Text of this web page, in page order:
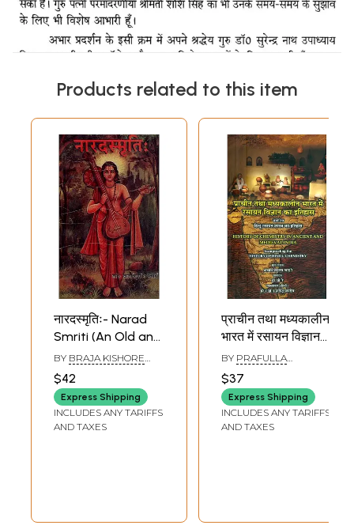
Products related to this item
नारदस्मृतिः- Narad
Smriti (An Old and
Rare Book)
BY BRAJA KISHORE
$42
Express Shipping
INCLUDES ANY TARIFFS
AND TAXES
प्राचीन तथा मध्यकालीन
भारत में रसायन विज्ञान
का इतिहास (संयोजित
हिन्दू रसायन शास्त्र का
इतिहास )- History of
Chemistry in
Ancient and
BY PRAFULLA
$37
Express Shipping
INCLUDES ANY TARIFFS
AND TAXES